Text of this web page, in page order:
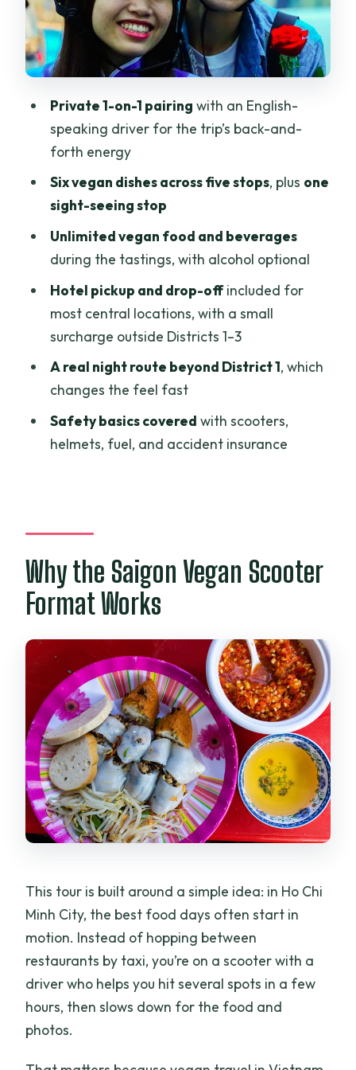
Women-led KissTour: why it shows up in
small choices
Price and value: what $65.65 covers in
Practical comfort tips for a 4-hour
scooter night
might skip it)
What is the duration of the Saigon
Vegan Food Tour?
When does the tour start?
Is hotel pickup included?
Is there a surcharge for pickup outside
certain districts?
Are drinks included with the food?
Is the experience private?
Where does the tour start and end?
Can I cancel for a full refund?
Private 1-on-1 pairing with an English-
speaking driver for the trip’s back-and-
forth energy
Six vegan dishes across five stops, plus one
sight-seeing stop
Unlimited vegan food and beverages
during the tastings, with alcohol optional
Hotel pickup and drop-offincluded for
most central locations, with a small
surcharge outside Districts 1–3
A real night route beyond District 1, which
changes the feel fast
Safety basics covered with scooters,
helmets, fuel, and accident insurance
Why the Saigon Vegan Scooter
Format Works
This tour is built around a simple idea: in Ho Chi
Minh City, the best food days often start in
motion. Instead of hopping between
restaurants by taxi, you’re on a scooter with a
driver who helps you hit several spots in a few
hours, then slows down for the food and
photos.